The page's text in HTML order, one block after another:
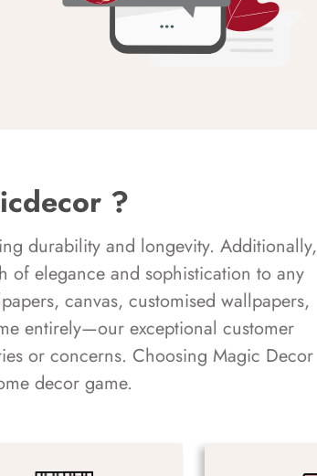
?
durability and longevity. Additionally,
of elegance and sophistication to any
canvas, customised wallpapers,
entirely—our exceptional customer
or concerns. Choosing Magic Decor
decor game.